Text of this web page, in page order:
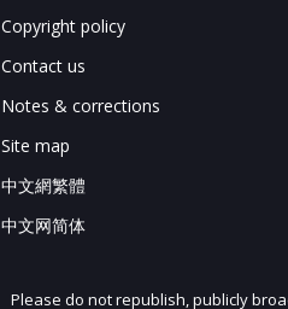
Copyright policy
Contact us
Notes & corrections
Site map
中文網繁體
中文网简体
Please do not republish, publicly